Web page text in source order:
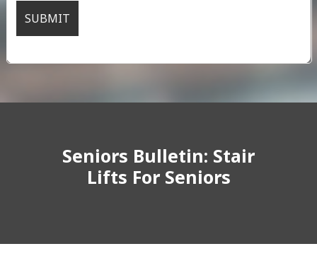
Seniors Bulletin: Stair
Lifts For Seniors